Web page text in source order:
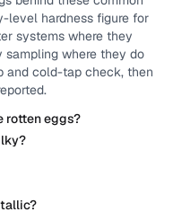
level hardness figure for
systems where they
sampling where they do
and cold-tap check, then
rotten eggs?